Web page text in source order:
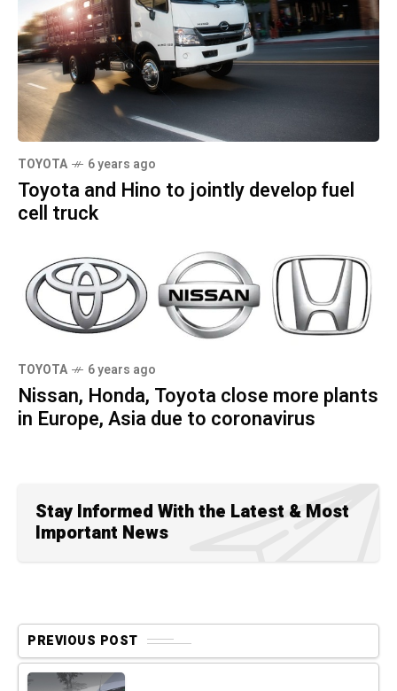
TOYOTA 6 years ago
Toyota and Hino to jointly develop fuel
cell truck
TOYOTA 6 years ago
Nissan, Honda, Toyota close more plants
in Europe, Asia due to coronavirus
Stay Informed With the Latest & Most
Important News
PREVIOUS POST